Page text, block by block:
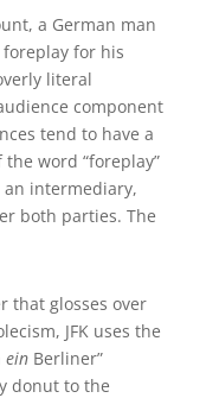
a German man
foreplay for his
literal
component
tend to have a
word “foreplay”
an intermediary,
both parties. The
that glosses over
JFK uses the
einBerliner”
donut to the